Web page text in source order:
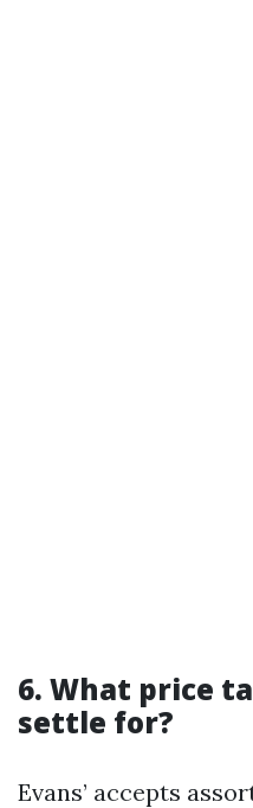
6. What price
settle for?
Evans’ accepts